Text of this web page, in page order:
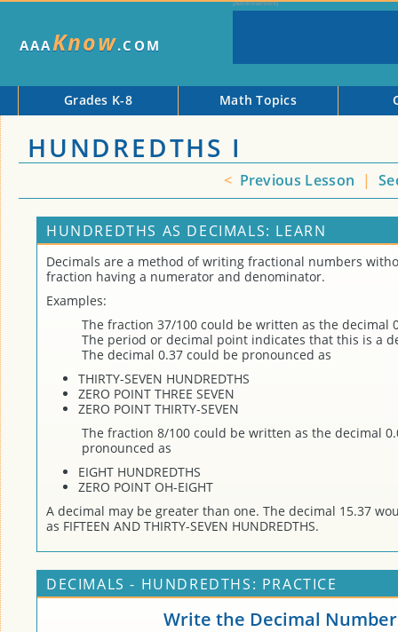
AAAKnow.COM
Grades K-8 Math Topics
HUNDREDTHS I
< Previous Lesson |
HUNDREDTHS AS DECIMALS: LEARN
Decimals are a method of writing fractional numbers
fraction having a numerator and denominator.
Examples:
The fraction 37/100 could be written as the decimal
The period or decimal point indicates that this is a
The decimal 0.37 could be pronounced as
THIRTY-SEVEN HUNDREDTHS
ZERO POINT THREE SEVEN
ZERO POINT THIRTY-SEVEN
The fraction 8/100 could be written as the decimal
pronounced as
EIGHT HUNDREDTHS
ZERO POINT OH-EIGHT
A decimal may be greater than one. The decimal 15.37
as FIFTEEN AND THIRTY-SEVEN HUNDREDTHS.
DECIMALS - HUNDREDTHS: PRACTICE
Write the Decimal Number